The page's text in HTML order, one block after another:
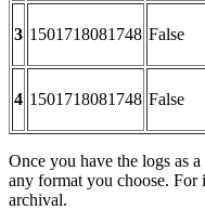
3 1501718081748 False
4 1501718081748 False
Once you have the logs as a
any format you choose. For
archival.